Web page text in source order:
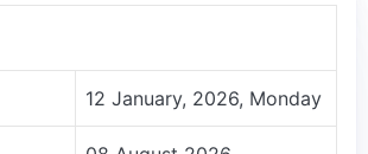
12 January, 2026, Monday